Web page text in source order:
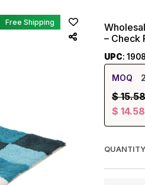
Free Shipping
– Check
UPC:
MOQ
$
$ 14.58
QUANTITY